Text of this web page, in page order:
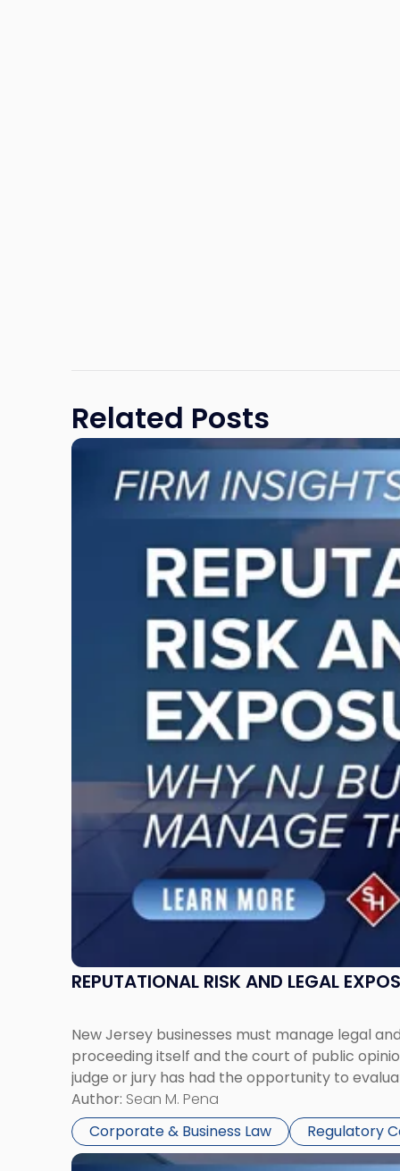
Related Posts
REPUTATIONAL RISK AND LEGAL
New Jersey businesses must manage legal
proceeding itself and the court of public
judge or jury has had the opportunity to
Author: Sean M. Pena
Corporate & Business Law
Regulatory
Link
"Reputational
Them
Link